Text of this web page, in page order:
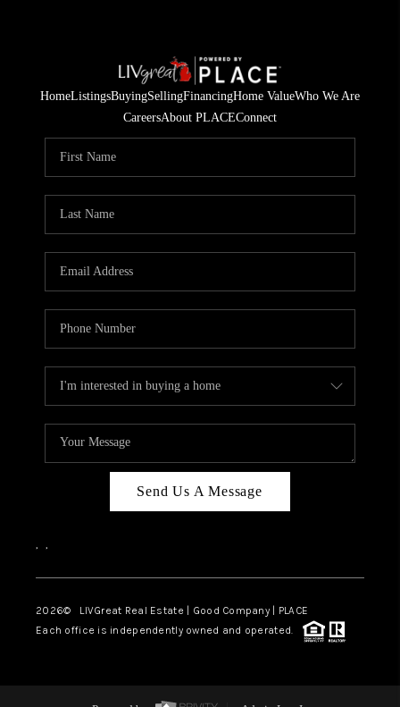
HomeListingsBuyingSellingFinancingHome ValueWho We Are
CareersAbout PLACEConnect
Send Us A Message
, ,
2026© LIVGreat Real Estate | Good Company | PLACE
Each office is independently owned and operated.